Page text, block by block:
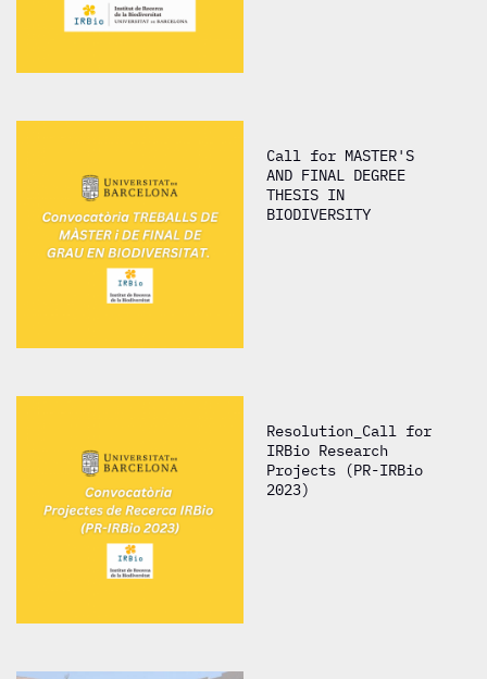
Call for MASTER'S
AND FINAL DEGREE
THESIS IN
BIODIVERSITY
Resolution_Call for
IRBio Research
Projects (PR-IRBio
2023)